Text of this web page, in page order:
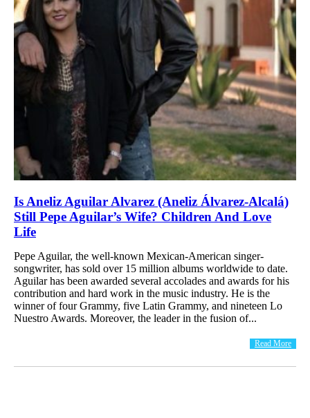
Is Aneliz Aguilar Alvarez (Aneliz Álvarez-Alcalá)
Still Pepe Aguilar’s Wife? Children And Love
Life
Pepe Aguilar, the well-known Mexican-American singer-
songwriter, has sold over 15 million albums worldwide to date.
Aguilar has been awarded several accolades and awards for his
contribution and hard work in the music industry. He is the
winner of four Grammy, five Latin Grammy, and nineteen Lo
Nuestro Awards. Moreover, the leader in the fusion of...
Read More